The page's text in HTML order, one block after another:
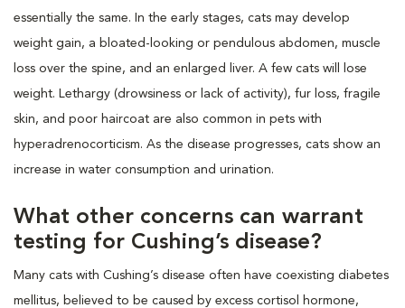
essentially the same. In the early stages, cats may develop
weight gain, a bloated-looking or pendulous abdomen, muscle
loss over the spine, and an enlarged liver. A few cats will lose
weight. Lethargy (drowsiness or lack of activity), fur loss, fragile
skin, and poor haircoat are also common in pets with
hyperadrenocorticism. As the disease progresses, cats show an
increase in water consumption and urination.
What other concerns can warrant
testing for Cushing’s disease?
Many cats with Cushing’s disease often have coexisting diabetes
mellitus, believed to be caused by excess cortisol hormone,